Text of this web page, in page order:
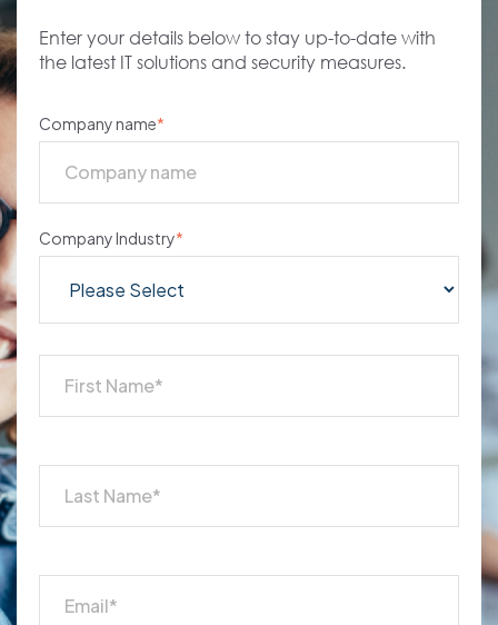
Enter your details below to stay up-to-date with
the latest IT solutions and security measures.
Company name*
Company Industry*